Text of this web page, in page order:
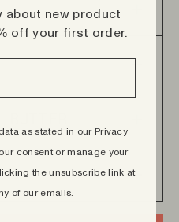
and purified.
nourishment for your
and supple
about new product
off your first order.
as stated in our Privacy
consent or manage your
the unsubscribe link at
of our emails.